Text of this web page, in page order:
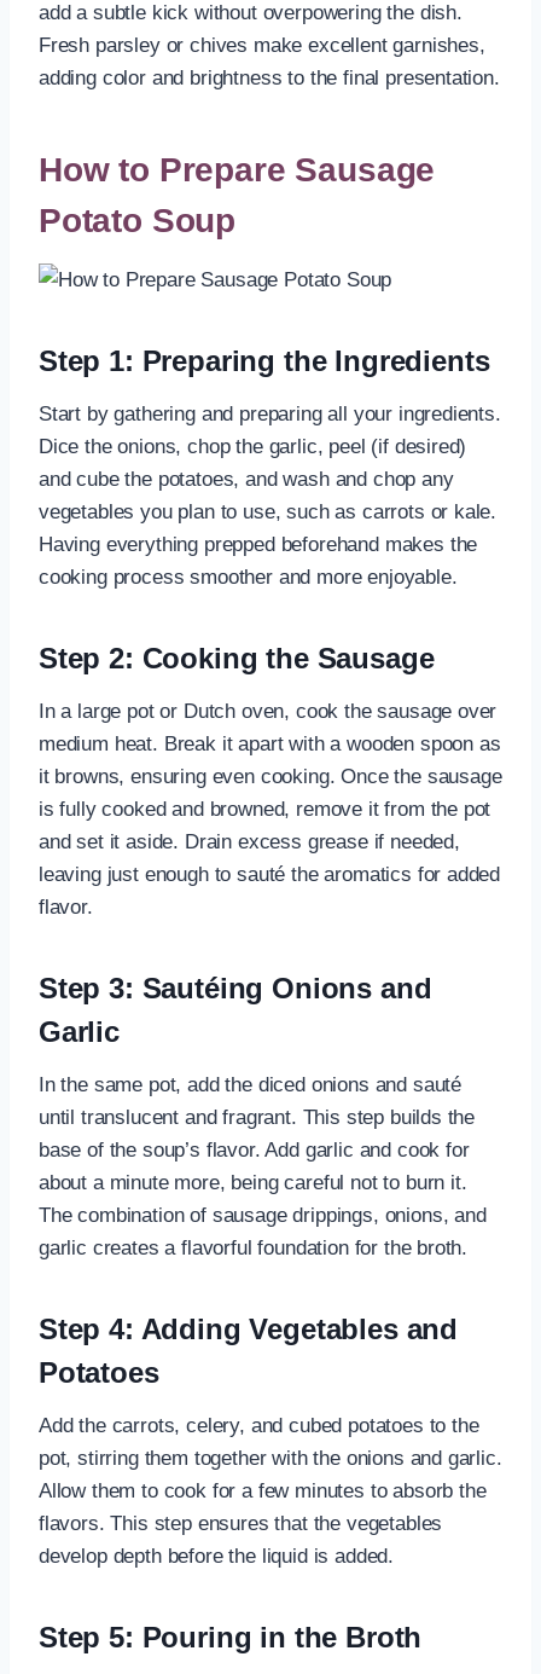
add a subtle kick without overpowering the dish.
Fresh parsley or chives make excellent garnishes,
adding color and brightness to the final presentation.
How to Prepare Sausage
Potato Soup
Step 1: Preparing the Ingredients
Start by gathering and preparing all your ingredients.
Dice the onions, chop the garlic, peel (if desired)
and cube the potatoes, and wash and chop any
vegetables you plan to use, such as carrots or kale.
Having everything prepped beforehand makes the
cooking process smoother and more enjoyable.
Step 2: Cooking the Sausage
In a large pot or Dutch oven, cook the sausage over
medium heat. Break it apart with a wooden spoon as
it browns, ensuring even cooking. Once the sausage
is fully cooked and browned, remove it from the pot
and set it aside. Drain excess grease if needed,
leaving just enough to sauté the aromatics for added
flavor.
Step 3: Sautéing Onions and
Garlic
In the same pot, add the diced onions and sauté
until translucent and fragrant. This step builds the
base of the soup’s flavor. Add garlic and cook for
about a minute more, being careful not to burn it.
The combination of sausage drippings, onions, and
garlic creates a flavorful foundation for the broth.
Step 4: Adding Vegetables and
Potatoes
Add the carrots, celery, and cubed potatoes to the
pot, stirring them together with the onions and garlic.
Allow them to cook for a few minutes to absorb the
flavors. This step ensures that the vegetables
develop depth before the liquid is added.
Step 5: Pouring in the Broth